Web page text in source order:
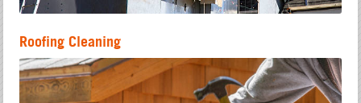
Roofing Cleaning